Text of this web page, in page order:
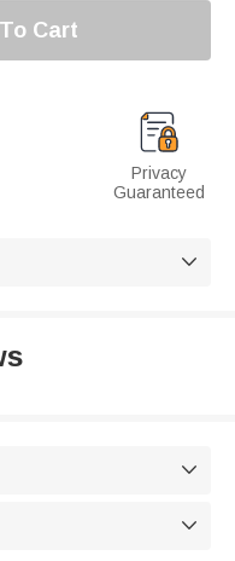
Cart
Privacy
Guaranteed


